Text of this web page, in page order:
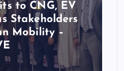
to CNG, EV
Stakeholders
Mobility –